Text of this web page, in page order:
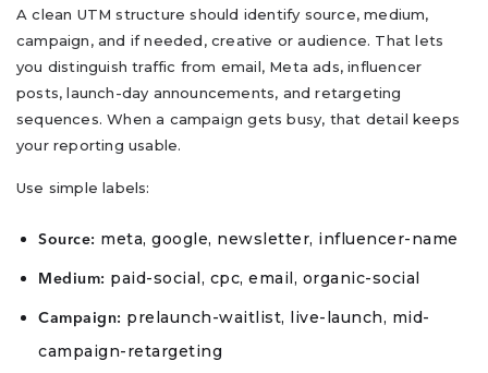
A clean UTM structure should identify source, medium,
campaign, and if needed, creative or audience. That lets
you distinguish traffic from email, Meta ads, influencer
posts, launch-day announcements, and retargeting
sequences. When a campaign gets busy, that detail keeps
your reporting usable.
Use simple labels:
Source: meta, google, newsletter, influencer-name
Medium: paid-social, cpc, email, organic-social
Campaign: prelaunch-waitlist, live-launch, mid-
campaign-retargeting